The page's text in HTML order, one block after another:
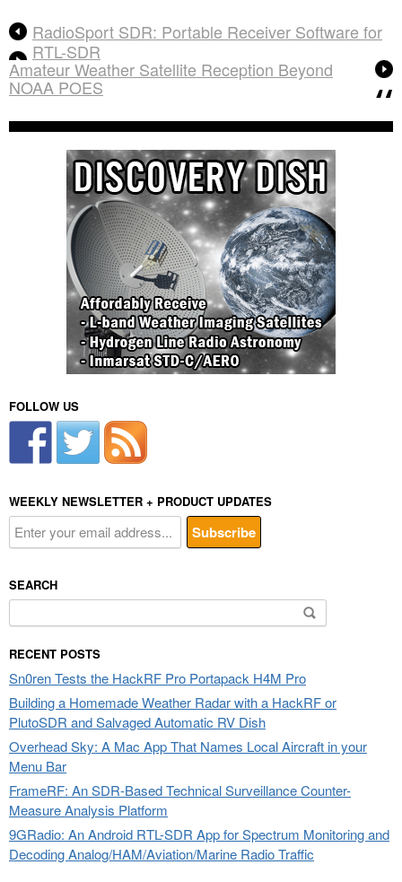
RadioSport SDR: Portable Receiver Software for
RTL-SDR
Amateur Weather Satellite Reception Beyond
NOAA POES
FOLLOW US
WEEKLY NEWSLETTER + PRODUCT UPDATES
SEARCH
for:
RECENT POSTS
Sn0ren Tests the HackRF Pro Portapack H4M Pro
Building a Homemade Weather Radar with a HackRF or
PlutoSDR and Salvaged Automatic RV Dish
Overhead Sky: A Mac App That Names Local Aircraft in your
Menu Bar
FrameRF: An SDR-Based Technical Surveillance Counter-
Measure Analysis Platform
9GRadio: An Android RTL-SDR App for Spectrum Monitoring and
Decoding Analog/HAM/Aviation/Marine Radio Traffic